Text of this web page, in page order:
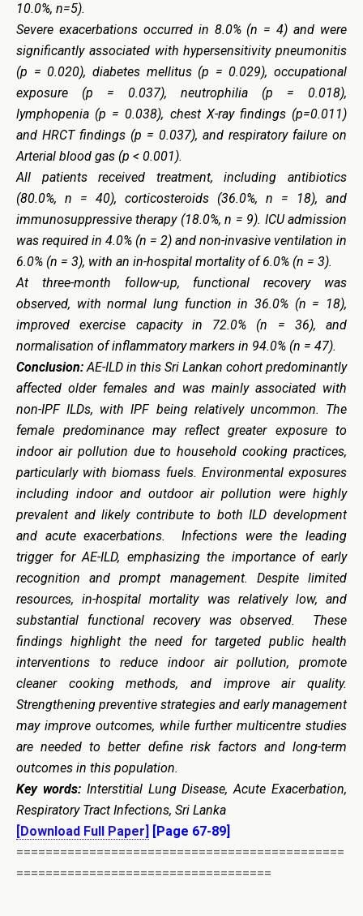
10.0%, n=5).
Severe exacerbations occurred in 8.0% (n = 4) and were
significantly associated with hypersensitivity pneumonitis
(p = 0.020), diabetes mellitus (p = 0.029), occupational
exposure (p = 0.037), neutrophilia (p = 0.018),
lymphopenia (p = 0.038), chest X-ray findings (p=0.011)
and HRCT findings (p = 0.037), and respiratory failure on
Arterial blood gas (p < 0.001).
All patients received treatment, including antibiotics
(80.0%, n = 40), corticosteroids (36.0%, n = 18), and
immunosuppressive therapy (18.0%, n = 9). ICU admission
was required in 4.0% (n = 2) and non-invasive ventilation in
6.0% (n = 3), with an in-hospital mortality of 6.0% (n = 3).
At three-month follow-up, functional recovery was
observed, with normal lung function in 36.0% (n = 18),
improved exercise capacity in 72.0% (n = 36), and
normalisation of inflammatory markers in 94.0% (n = 47).
Conclusion:AE-ILD in this Sri Lankan cohort predominantly
affected older females and was mainly associated with
non-IPF ILDs, with IPF being relatively uncommon. The
female predominance may reflect greater exposure to
indoor air pollution due to household cooking practices,
particularly with biomass fuels. Environmental exposures
including indoor and outdoor air pollution were highly
prevalent and likely contribute to both ILD development
and acute exacerbations. Infections were the leading
trigger for AE-ILD, emphasizing the importance of early
recognition and prompt management. Despite limited
resources, in-hospital mortality was relatively low, and
substantial functional recovery was observed. These
findings highlight the need for targeted public health
interventions to reduce indoor air pollution, promote
cleaner cooking methods, and improve air quality.
Strengthening preventive strategies and early management
may improve outcomes, while further multicentre studies
are needed to better define risk factors and long-term
outcomes in this population.
Key words: Interstitial Lung Disease, Acute Exacerbation,
Respiratory Tract Infections, Sri Lanka
[Download Full Paper]
[Page 67-89]
=============================================
===================================